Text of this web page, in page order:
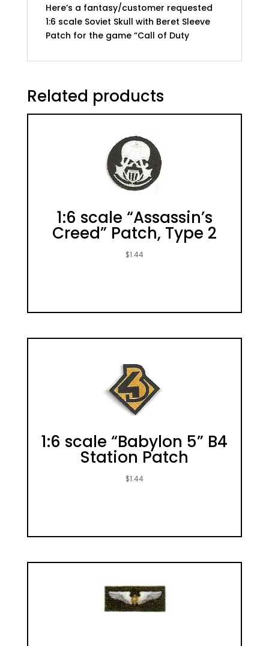
Here’s a fantasy/customer requested
1:6 scale Soviet Skull with Beret Sleeve
Patch for the game “Call of Duty
Related products
1:6 scale “Assassin’s
Creed” Patch, Type 2
$1.44
1:6 scale “Babylon 5” B4
Station Patch
$1.44